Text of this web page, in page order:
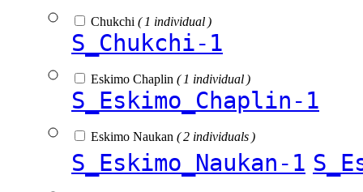
Chukchi ( 1 individual )
S_Chukchi-1
Eskimo Chaplin ( 1 individual )
S_Eskimo_Chaplin-1
Eskimo Naukan ( 2 individuals )
S_Eskimo_Naukan-1